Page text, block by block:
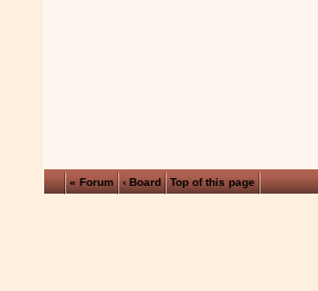
« Forum ‹ Board Top of this page